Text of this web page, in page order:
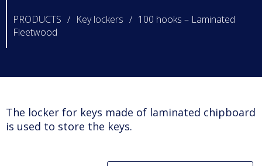
PRODUCTS / Key lockers / 100 hooks – Laminated
Fleetwood
The locker for keys made of laminated chipboard
is used to store the keys.